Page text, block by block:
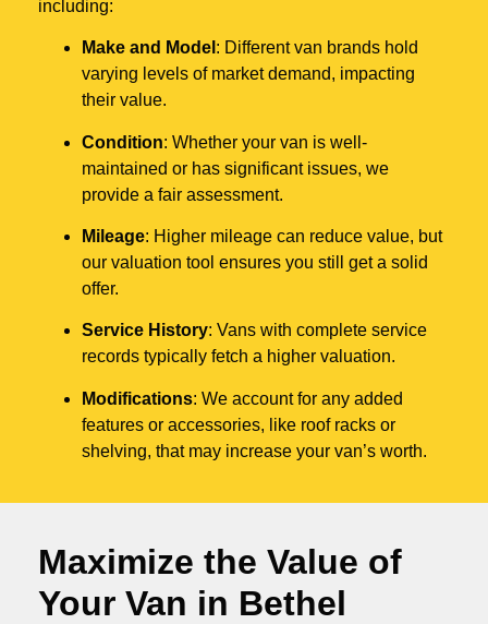
including:
Make and Model : Different van brands hold
varying levels of market demand, impacting
their value.
Condition: Whether your van is well-
maintained or has significant issues, we
provide a fair assessment.
Mileage: Higher mileage can reduce value, but
our valuation tool ensures you still get a solid
offer.
Service History: Vans with complete service
records typically fetch a higher valuation.
Modifications: We account for any added
features or accessories, like roof racks or
shelving, that may increase your van’s worth.
Maximize the Value of
Your Van in Bethel